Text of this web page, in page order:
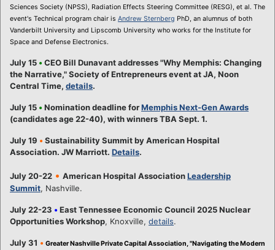
Sciences Society (NPSS), Radiation Effects Steering Committee (RESG), et al. The
event's Technical program chair is Andrew Sternberg PhD, an alumnus of both
Vanderbilt University and Lipscomb University who works for the Institute for
Space and Defense Electronics.
July 15 • CEO Bill Dunavant addresses "Why Memphis: Changing
the Narrative," Society of Entrepreneurs event at JA, Noon
Central Time, details.
July 15 • Nomination deadline forMemphis Next-Gen Awards
(candidates age 22-40), with winners TBA Sept. 1.
July 19 • Sustainability Summit by American Hospital
Association. JW Marriott. Details.
July 20-22 • American Hospital AssociationLeadership
Summit, Nashville.
July 22-23 • East Tennessee Economic Council 2025 Nuclear
Opportunities Workshop, Knoxville, details.
July 31 • Greater Nashville Private Capital Association, "Navigating the Modern